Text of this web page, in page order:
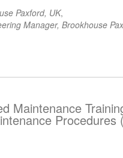
Paxford, UK,
Manager, Brookhouse
Maintenance
Procedures